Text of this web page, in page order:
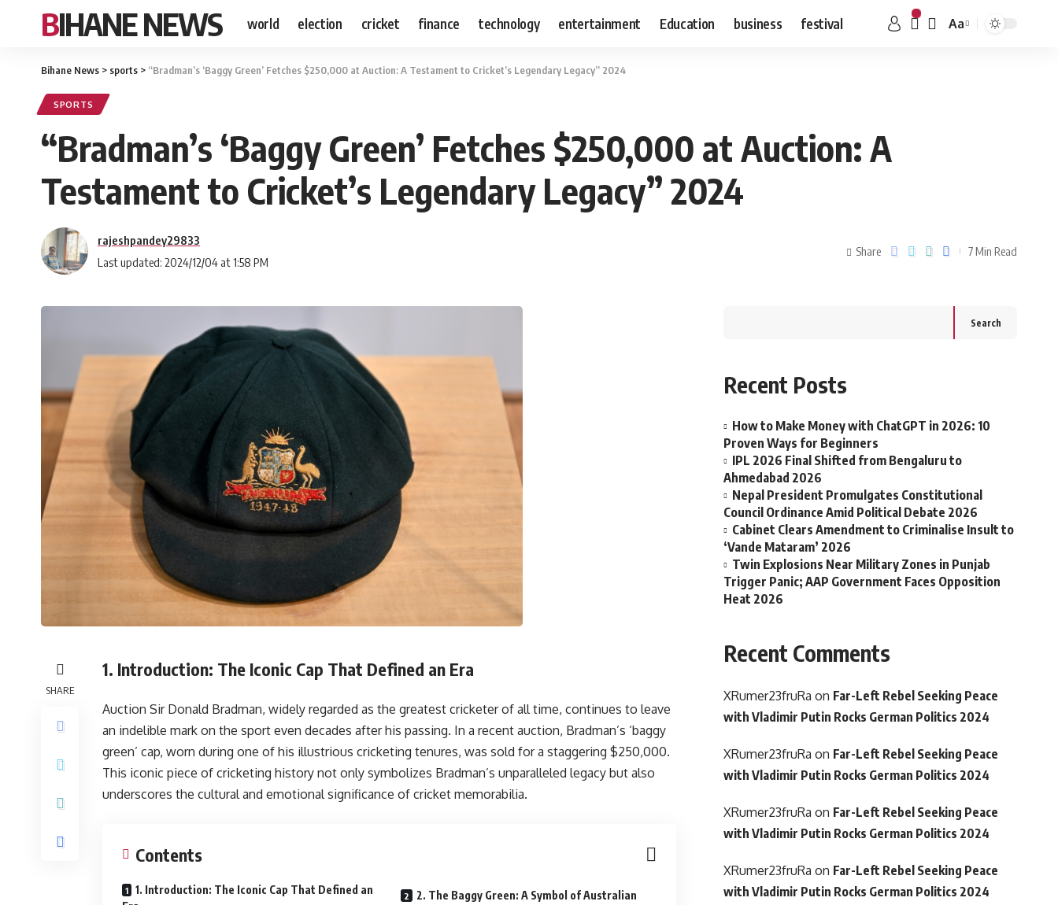
BIHANE NEWS world election cricket finance technology entertainment Education business festival Aa
Bihane News > sports > “Bradman’s ‘Baggy Green’ Fetches $250,000 at Auction: A Testament to Cricket’s Legendary Legacy” 2024
SPORTS
“Bradman’s ‘Baggy Green’ Fetches $250,000 at Auction: A
Testament to Cricket’s Legendary Legacy” 2024
Last updated: 2024/12/04 at 1:58 PM
rajeshpandey29833
Share 7 Min Read
SHARE
1. Introduction: The Iconic Cap That Defined an Era
Auction Sir Donald Bradman, widely regarded as the greatest cricketer of all time, continues to leave
an indelible mark on the sport even decades after his passing. In a recent auction, Bradman’s ‘baggy
green’ cap, worn during one of his illustrious cricketing tenures, was sold for a staggering $250,000.
This iconic piece of cricketing history not only symbolizes Bradman’s unparalleled legacy but also
underscores the cultural and emotional significance of cricket memorabilia.
Contents
1. Introduction: The Iconic Cap That Defined an
2. The Baggy Green: A Symbol of Australian
Search
Recent Posts
How to Make Money with ChatGPT in 2026: 10
Proven Ways for Beginners
IPL 2026 Final Shifted from Bengaluru to
Ahmedabad 2026
Nepal President Promulgates Constitutional
Council Ordinance Amid Political Debate 2026
Cabinet Clears Amendment to Criminalise Insult to
‘Vande Mataram’ 2026
Twin Explosions Near Military Zones in Punjab
Trigger Panic; AAP Government Faces Opposition
Heat 2026
Recent Comments
XRumer23fruRa on Far-Left Rebel Seeking Peace
with Vladimir Putin Rocks German Politics 2024
XRumer23fruRa on Far-Left Rebel Seeking Peace
with Vladimir Putin Rocks German Politics 2024
XRumer23fruRa on Far-Left Rebel Seeking Peace
with Vladimir Putin Rocks German Politics 2024
XRumer23fruRa on Far-Left Rebel Seeking Peace
with Vladimir Putin Rocks German Politics 2024